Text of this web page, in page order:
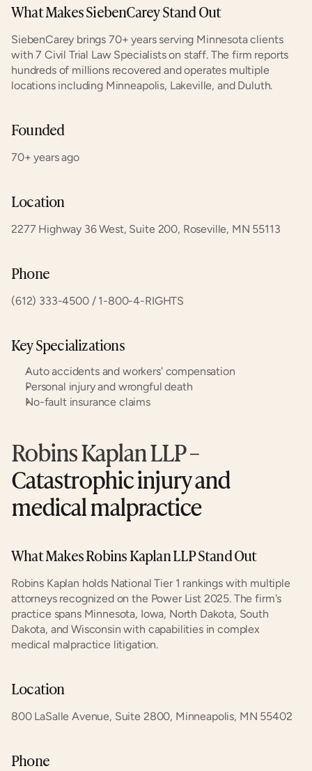
What Makes SiebenCarey Stand Out
SiebenCarey brings 70+ years serving Minnesota clients
with 7 Civil Trial Law Specialists on staff. The firm reports
hundreds of millions recovered and operates multiple
locations including Minneapolis, Lakeville, and Duluth.
Founded
70+ years ago
Location
2277 Highway 36 West, Suite 200, Roseville, MN 55113
Phone
(612) 333-4500 / 1-800-4-RIGHTS
Key Specializations
Auto accidents and workers' compensation
Personal injury and wrongful death
No-fault insurance claims
Robins Kaplan LLP –
Catastrophic injury and
medical malpractice
What Makes Robins Kaplan LLP Stand Out
Robins Kaplan holds National Tier 1 rankings with multiple
attorneys recognized on the Power List 2025. The firm's
practice spans Minnesota, Iowa, North Dakota, South
Dakota, and Wisconsin with capabilities in complex
medical malpractice litigation.
Location
800 LaSalle Avenue, Suite 2800, Minneapolis, MN 55402
Phone